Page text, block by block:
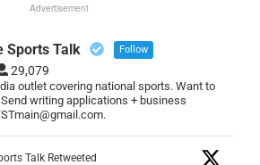
Advertisement
Sports Talk Follow
29,079
outlet covering national sports. Want to
writing applications + business
Talk Retweeted